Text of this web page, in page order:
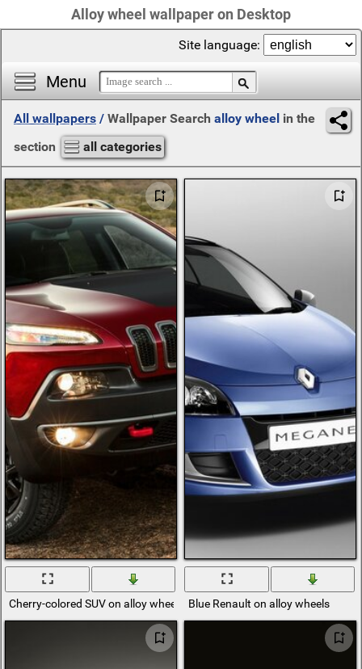
Alloy wheel wallpaper on Desktop
Menu
Site language:
All wallpapers / Wallpaper Search alloy wheel in the
section
all categories
Cherry-colored SUV on alloy wheels Blue Renault on alloy wheels